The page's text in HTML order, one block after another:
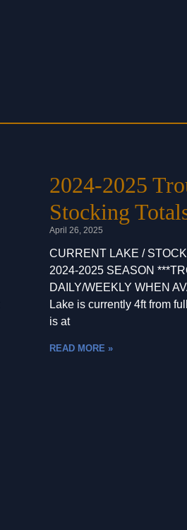
2024-2025
Stocking
April 26, 2025
CURRENT LAKE /
2024-2025 SEASON
DAILY/WEEKLY WHEN
Lake is currently 4ft from
is at
READ MORE »